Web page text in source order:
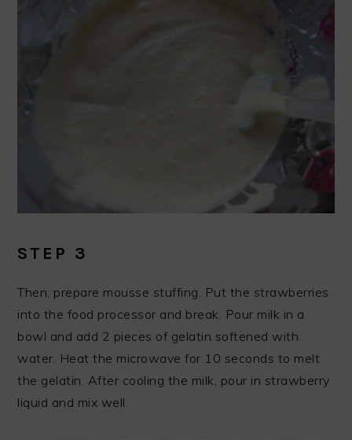
STEP 3
Then, prepare mousse stuffing. Put the strawberries
into the food processor and break. Pour milk in a
bowl and add 2 pieces of gelatin softened with
water. Heat the microwave for 10 seconds to melt
the gelatin. After cooling the milk, pour in strawberry
liquid and mix well.